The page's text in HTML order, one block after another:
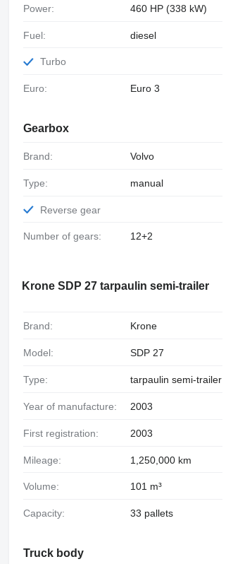
Power: 460 HP (338 kW)
Fuel: diesel
Turbo
Euro: Euro 3
Gearbox
Brand: Volvo
Type: manual
Reverse gear
Number of gears: 12+2
Krone SDP 27 tarpaulin semi-trailer
Brand: Krone
Model: SDP 27
Type: tarpaulin semi-trailer
Year of manufacture: 2003
First registration: 2003
Mileage: 1,250,000 km
Volume: 101 m³
Capacity: 33 pallets
Truck body